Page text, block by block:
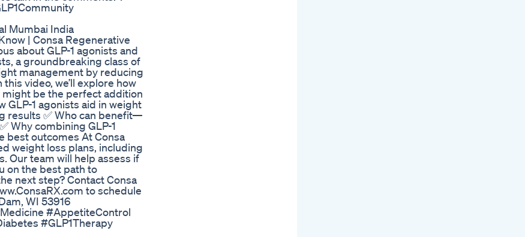
Mumbai India
| Consa Regenerative
about GLP-1 agonists and
a groundbreaking class of
management by reducing
video, we’ll explore how
might be the perfect addition
GLP-1 agonists aid in weight
results ✅ Who can benefit—
Why combining GLP-1
best outcomes At Consa
weight loss plans, including
Our team will help assess if
on the best path to
next step? Contact Consa
to schedule
WI 53916
#AppetiteControl
#GLP1Therapy